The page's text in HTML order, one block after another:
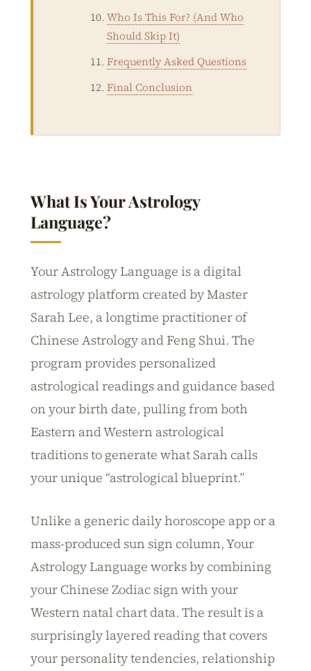
Who Is This For? (And Who
Should Skip It)
Frequently Asked Questions
Final Conclusion
What Is Your Astrology
Language?
Your Astrology Language is a digital
astrology platform created by Master
Sarah Lee, a longtime practitioner of
Chinese Astrology and Feng Shui. The
program provides personalized
astrological readings and guidance based
on your birth date, pulling from both
Eastern and Western astrological
traditions to generate what Sarah calls
your unique “astrological blueprint.”
Unlike a generic daily horoscope app or a
mass-produced sun sign column, Your
Astrology Language works by combining
your Chinese Zodiac sign with your
Western natal chart data. The result is a
surprisingly layered reading that covers
your personality tendencies, relationship